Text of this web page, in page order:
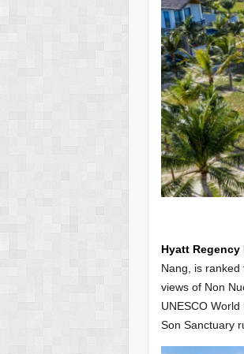
New
Hyatt Regency
Nang, is
views of Non
UNESCO
Son Sanctuary